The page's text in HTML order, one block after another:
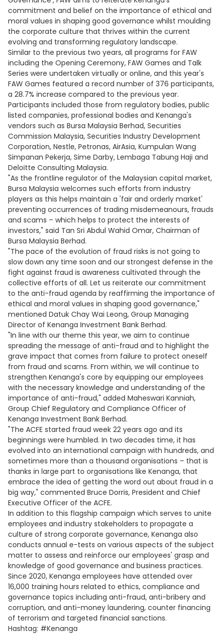
commitment and belief on the importance of ethical and
moral values in shaping good governance whilst moulding
the corporate culture that thrives within the current
evolving and transforming regulatory landscape.
Similar to the previous two years, all programs for FAW
including the Opening Ceremony, FAW Games and Talk
Series were undertaken virtually or online, and this year's
FAW Games featured a record number of 376 participants,
a 28.7% increase compared to the previous year.
Participants included those from regulatory bodies, public
listed companies, professional bodies and Kenanga's
vendors such as Bursa Malaysia Berhad, Securities
Commission Malaysia, Securities Industry Development
Corporation, Nestle, Petronas, AirAsia, Kumpulan Wang
Simpanan Pekerja, Sime Darby, Lembaga Tabung Haji and
Deloitte Consulting Malaysia.
"As the frontline regulator of the Malaysian capital market,
Bursa Malaysia welcomes such efforts from industry
players as this helps maintain a 'fair and orderly market'
preventing occurrences of trading misdemeanours, frauds
and scams – which helps to protect the interests of
investors," said Tan Sri Abdul Wahid Omar, Chairman of
Bursa Malaysia Berhad.
"The pace of the evolution of fraud risks is not going to
slow down any time soon and our strongest defense in the
fight against fraud is awareness cultivated through the
collective efforts of all. Let us reiterate our commitment
to the anti-fraud agenda by reaffirming the importance of
ethical and moral values in shaping good governance,"
mentioned Datuk Chay Wai Leong, Group Managing
Director of Kenanga Investment Bank Berhad.
"In line with our theme this year, we aim to continue
spreading the message of anti-fraud and to highlight the
grave impact that comes from failure to protect oneself
from fraud and scams. From within, we will continue to
strengthen Kenanga's core by equipping our employees
with the necessary knowledge and understanding of the
importance of anti-fraud," added Maheswari Kanniah,
Group Chief Regulatory and Compliance Officer of
Kenanga Investment Bank Berhad.
"The ACFE started fraud week 22 years ago and its
beginnings were humbled. In two decades time, it has
evolved into an international campaign with hundreds, and
sometimes more than a thousand organisations – that is
thanks in large part to organisations like Kenanga, that
embrace the idea of getting the word out about fraud in a
big way," commented Bruce Dorris, President and Chief
Executive Officer of the ACFE.
In addition to this flagship campaign which serves to unite
employees and industry stakeholders to propagate a
culture of strong corporate governance, Kenanga also
conducts annual e-tests on various aspects of the subject
matter to assess and reinforce our employees' grasp and
knowledge of good governance and business practices.
Since 2020, Kenanga employees have attended over
16,000 training hours related to ethics, compliance and
governance topics including anti-fraud, anti-bribery and
corruption, and anti-money laundering, counter financing
of terrorism and targeted financial sanctions.
Hashtag: #Kenanga